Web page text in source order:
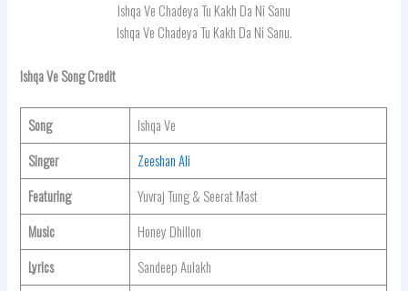
Ishqa Ve Chadeya Tu Kakh Da Ni Sanu
Ishqa Ve Chadeya Tu Kakh Da Ni Sanu.
Ishqa Ve Song Credit
Song
Ishqa Ve
Singer
Zeeshan Ali
Featuring
Yuvraj Tung & Seerat Mast
Music
Honey Dhillon
Lyrics
Sandeep Aulakh